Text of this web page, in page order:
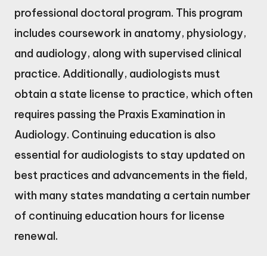
professional doctoral program. This program
includes coursework in anatomy, physiology,
and audiology, along with supervised clinical
practice. Additionally, audiologists must
obtain a state license to practice, which often
requires passing the Praxis Examination in
Audiology. Continuing education is also
essential for audiologists to stay updated on
best practices and advancements in the field,
with many states mandating a certain number
of continuing education hours for license
renewal.